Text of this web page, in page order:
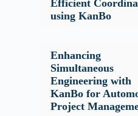
Efficient
using KanBo
Enhancing
Simultaneous
Engineering with
KanBo for
Project